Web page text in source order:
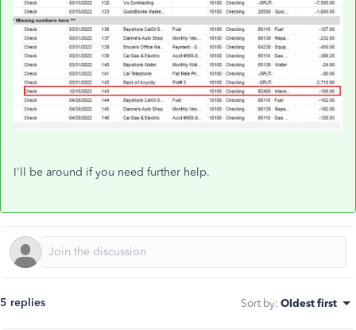
I'll be around if you need further help.
5 replies Sort by: Oldest first